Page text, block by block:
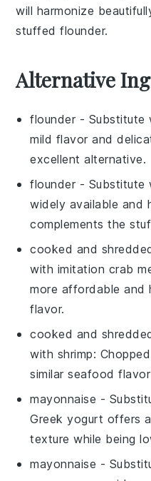
will harmonize
stuffed flounder.
Alternative
flounder - Substitute
mild flavor and
excellent alternative.
flounder - Substitute
widely available and
complements the
cooked and
with imitation crab
more affordable and
flavor.
cooked and
with shrimp:
similar seafood
mayonnaise -
Greek yogurt offers
texture while being
mayonnaise -